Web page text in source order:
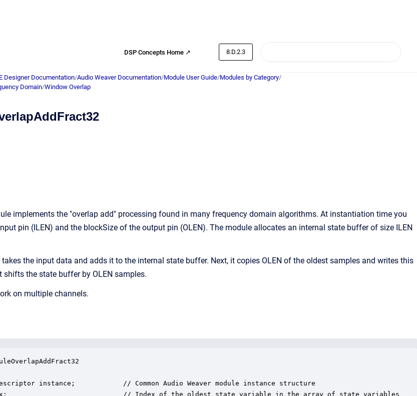
DSP Concepts Home ↗ 8.D.2.3
Designer Documentation/Audio Weaver Documentation/Module User Guide/Modules by Category/
Domain/Window Overlap
implements the "overlap add" processing found in many frequency domain algorithms. At instantiation time you
pin (ILEN) and the blockSize of the output pin (OLEN). The module allocates an internal state buffer of size ILEN
the input data and adds it to the internal state buffer. Next, it copies OLEN of the oldest samples and writes this
the state buffer by OLEN samples.
on multiple channels.
instance;            // Common Audio Weaver module instance structure
// Index of the oldest state variable in the array of state variables